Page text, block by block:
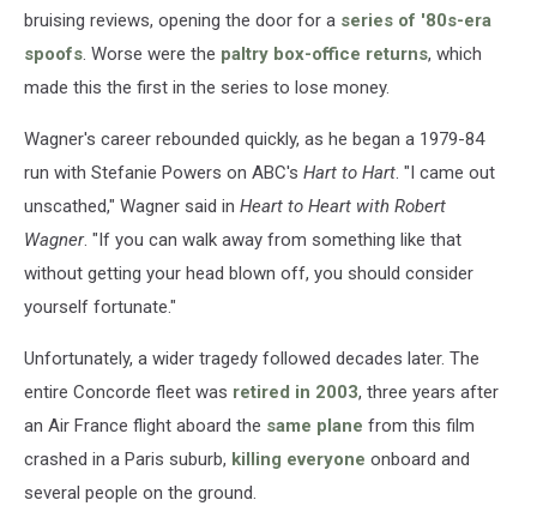
bruising reviews, opening the door for a series of '80s-era
spoofs. Worse were the paltry box-office returns, which
made this the first in the series to lose money.
Wagner's career rebounded quickly, as he began a 1979-84
run with Stefanie Powers on ABC's Hart to Hart. "I came out
unscathed," Wagner said in Heart to Heart with Robert
Wagner. "If you can walk away from something like that
without getting your head blown off, you should consider
yourself fortunate."
Unfortunately, a wider tragedy followed decades later. The
entire Concorde fleet was retired in 2003, three years after
an Air France flight aboard the same plane from this film
crashed in a Paris suburb, killing everyone onboard and
several people on the ground.